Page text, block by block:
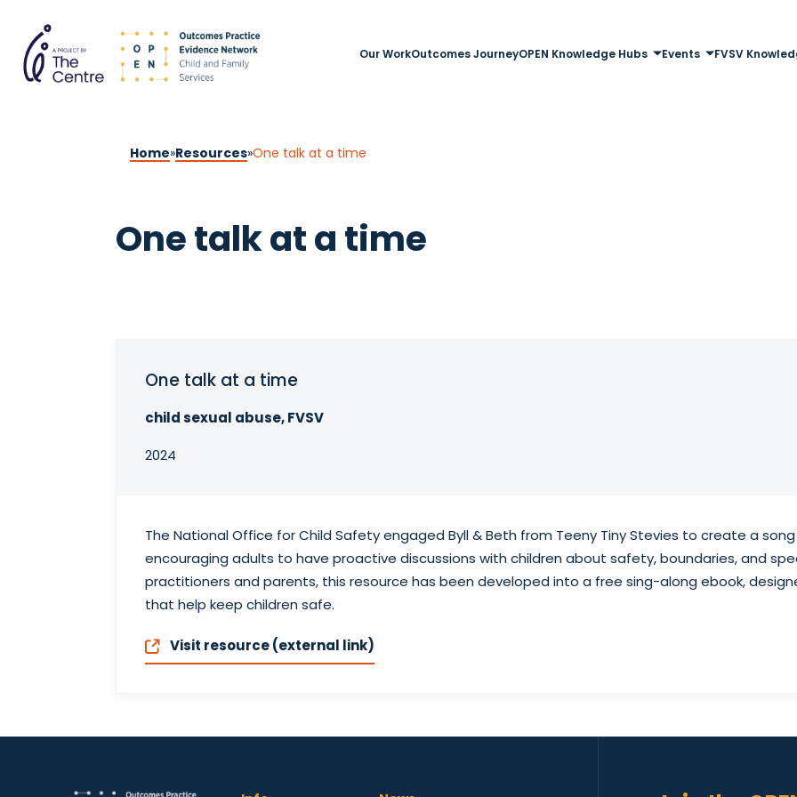
Our WorkOutcomes JourneyOPEN Knowledge Hubs Events FVSV
Home»Resources»One talk at a time
One talk at a time
One talk at a time
child sexual abuse, FVSV
2024
The National Office for Child Safety engaged Byll & Beth from Teeny Tiny Stevies to create a
encouraging adults to have proactive discussions with children about safety, boundaries, and
practitioners and parents, this resource has been developed into a free sing-along ebook,
that help keep children safe.
Visit resource (external link)